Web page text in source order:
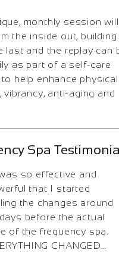
monthly session will
the inside out, building
last and the replay can
as part of a self-care
to help enhance physical
vibrancy, anti-aging and
Spa
so effective and
that I started
the changes around
before the actual
of the frequency spa.
CHANGED…